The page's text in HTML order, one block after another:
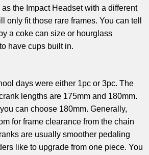
the Impact Headset with a different
only fit those rare frames. You can tell
a coke can size or hourglass
have cups built in.
days were either 1pc or 3pc. The
lengths are 175mm and 180mm.
can choose 180mm. Generally,
for frame clearance from the chain
are usually smoother pedaling
like to upgrade from one piece. You